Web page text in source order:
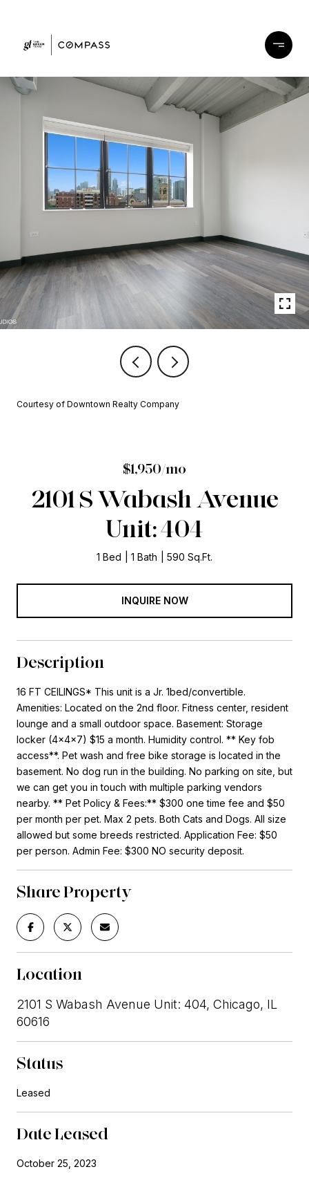
Courtesy of Downtown Realty Company
$1,950/mo
2101 S Wabash Avenue
Unit: 404
1 Bed 1 Bath 590 Sq.Ft.
INQUIRE NOW
Description
16 FT CEILINGS* This unit is a Jr. 1bed/convertible.
Amenities: Located on the 2nd floor. Fitness center, resident
lounge and a small outdoor space. Basement: Storage
locker (4x4x7) $15 a month. Humidity control. ** Key fob
access**. Pet wash and free bike storage is located in the
basement. No dog run in the building. No parking on site, but
we can get you in touch with multiple parking vendors
nearby. ** Pet Policy & Fees:** $300 one time fee and $50
per month per pet. Max 2 pets. Both Cats and Dogs. All size
allowed but some breeds restricted. Application Fee: $50
per person. Admin Fee: $300 NO security deposit.
Share Property
Location
2101 S Wabash Avenue Unit: 404, Chicago, IL
60616
Status
Leased
Date Leased
October 25, 2023